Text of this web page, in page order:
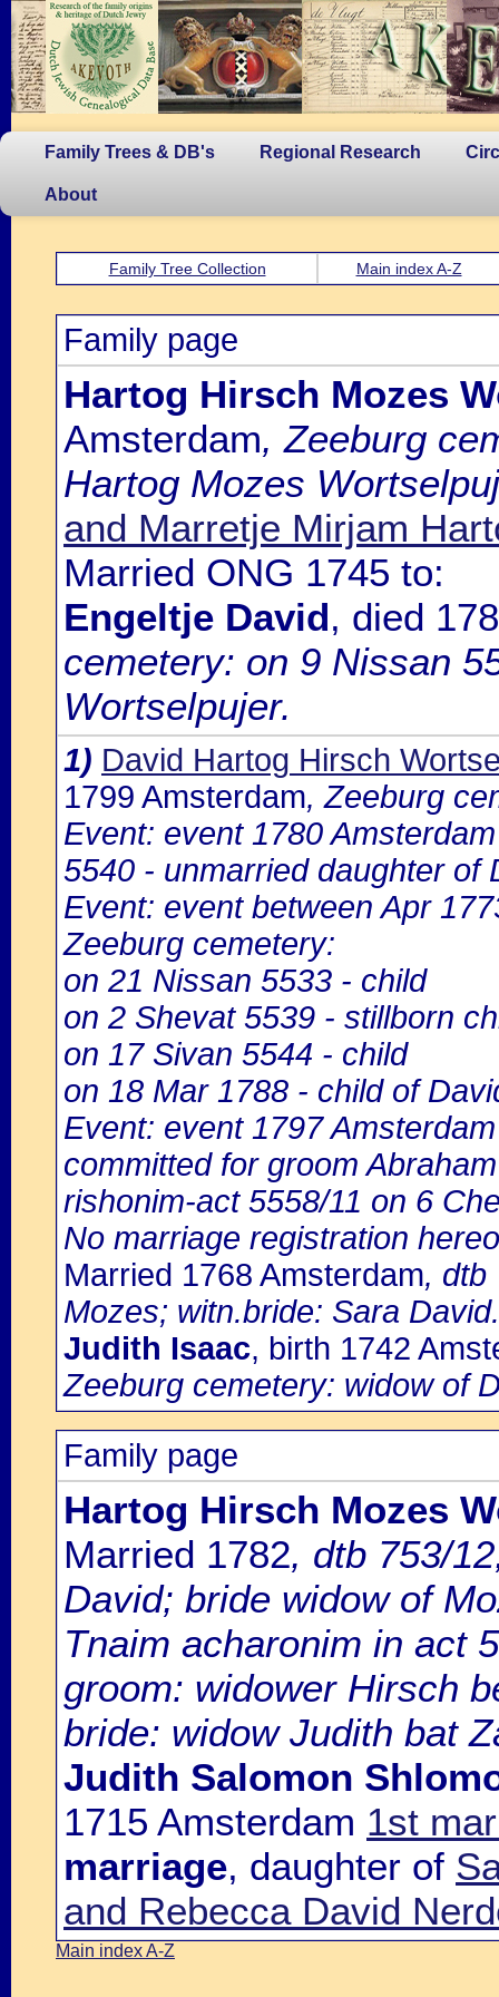
Family Trees & DB's Regional Research
About
Family Tree Collection Main index A-Z
Family page
Hartog Hirsch Mozes
Amsterdam, Zeeburg
Hartog Mozes
and Marretje Mirjam
Married ONG 1745 to:
Engeltje David, died
cemetery: on 9 Nissan
Wortselpujer.
1) David Hartog Hirsch
1799 Amsterdam, Zeeburg
Event: event 1780
5540 - unmarried daughter of
Event: event between Apr
Zeeburg cemetery:
on 21 Nissan 5533 - child
on 2 Shevat 5539 - stillborn
on 17 Sivan 5544 - child
on 18 Mar 1788 - child of
Event: event 1797
committed for groom
rishonim-act 5558/11 on 6
No marriage registration
Married 1768 Amsterdam, dtb
Mozes; witn.bride: Sara David.
Judith Isaac, birth 1742
Zeeburg cemetery: widow of
Family page
Hartog Hirsch Mozes
Married 1782, dtb 753/
David; bride widow of
Tnaim acharonim in act
groom: widower Hirsch
bride: widow Judith bat
Judith Salomon
1715 Amsterdam 1st
marriage, daughter of
and Rebecca David
Main index A-Z